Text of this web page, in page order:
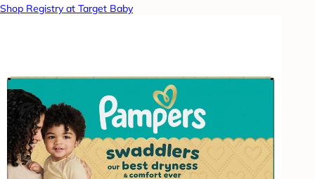
Shop Registry at Target Baby